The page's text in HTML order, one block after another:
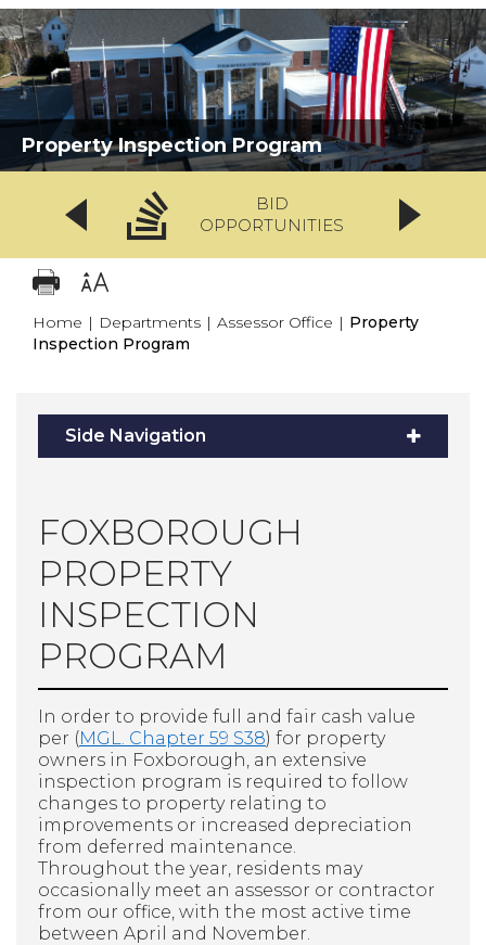
Property Inspection Program
BID
OPPORTUNITIES
Home | Departments | Assessor Office | Property
Inspection Program
Side Navigation
FOXBOROUGH
PROPERTY
INSPECTION
PROGRAM
In order to provide full and fair cash value
per (MGL. Chapter 59 S38) for property
owners in Foxborough, an extensive
inspection program is required to follow
changes to property relating to
improvements or increased depreciation
from deferred maintenance.
Throughout the year, residents may
occasionally meet an assessor or contractor
from our office, with the most active time
between April and November.